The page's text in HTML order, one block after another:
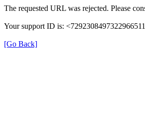
The requested URL was rejected. Please
Your support ID is:
[Go Back]